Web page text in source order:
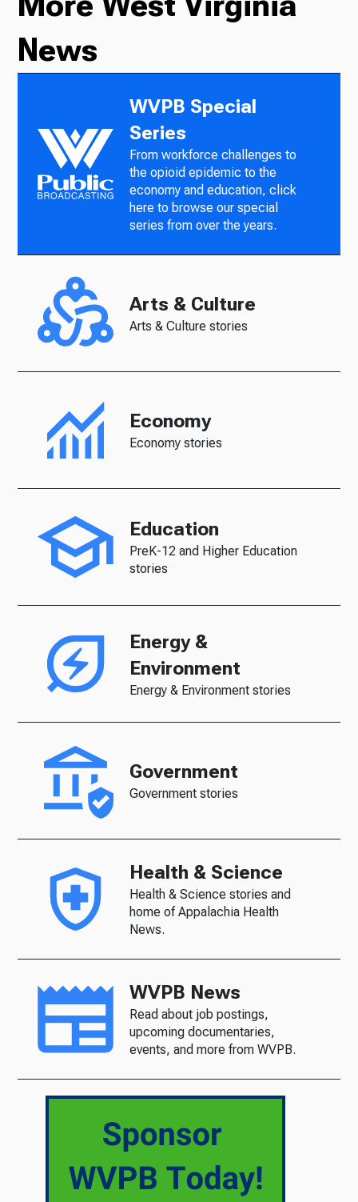
News
WVPB Special
Series
From workforce challenges to
the opioid epidemic to the
economy and education, click
here to browse our special
series from over the years.
Arts & Culture
Arts & Culture stories
Economy
Economy stories
Education
PreK-12 and Higher Education
stories
Energy &
Environment
Energy & Environment stories
Government
Government stories
Health & Science
Health & Science stories and
home of Appalachia Health
News.
WVPB News
Read about job postings,
upcoming documentaries,
events, and more from WVPB.